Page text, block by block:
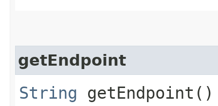
getEndpoint
String getEndpoint()